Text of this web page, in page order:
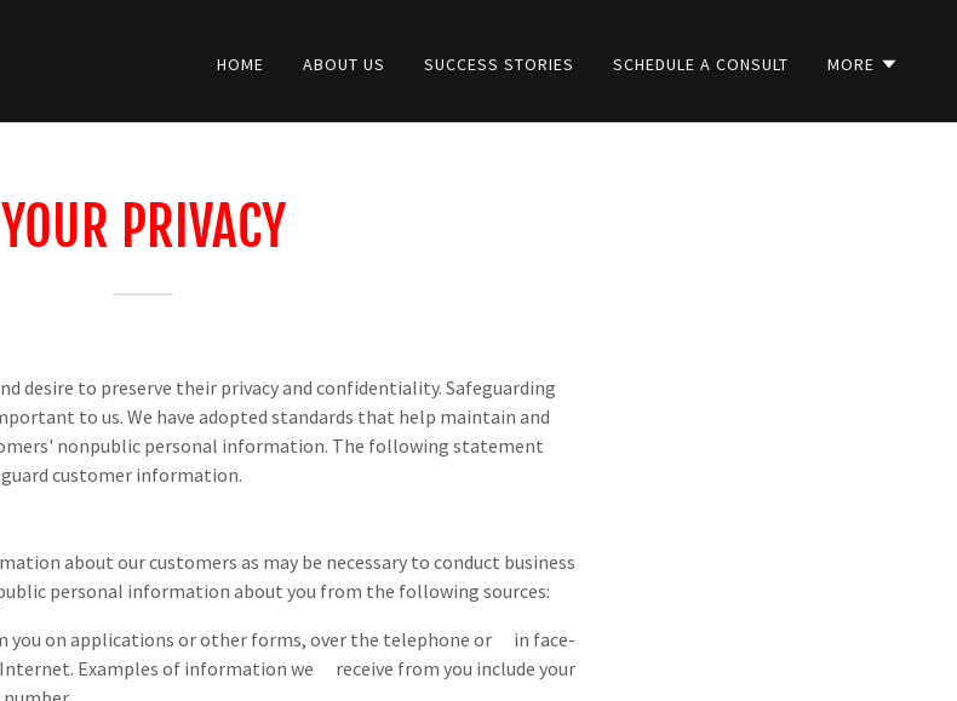
HOME ABOUT US SUCCESS STORIES SCHEDULE A CONSULT MORE
YOUR PRIVACY
desire to preserve their privacy and confidentiality. Safeguarding
to us. We have adopted standards that help maintain and
nonpublic personal information. The following statement
customer information.
about our customers as may be necessary to conduct business
personal information about you from the following sources:
on applications or other forms, over the telephone or in face-
Examples of information we receive from you include your